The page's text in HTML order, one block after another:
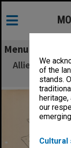
We
of the
stands.
our
Cultural
Menu
Allied